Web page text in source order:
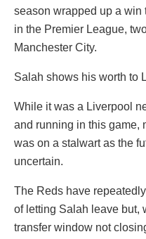
season wrapped up a win
in the Premier League,
Manchester City.
Salah shows his worth to
While it was a Liverpool
and running in this game,
was on a stalwart as the
uncertain.
The Reds have
of letting Salah leave but,
transfer window not